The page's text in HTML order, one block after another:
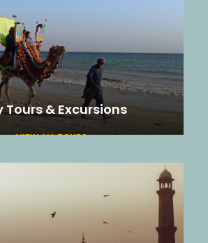
Tours & Excursions
VIEW ALL TOURS